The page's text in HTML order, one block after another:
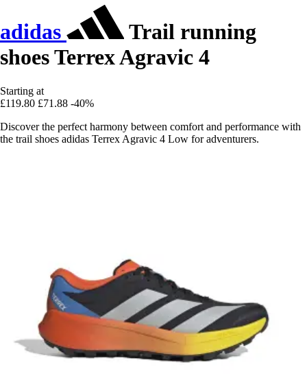
adidas
Trail running
shoes Terrex Agravic 4
Starting at
£119.80 £71.88 -40%
Discover the perfect harmony between comfort and performance with
the trail shoes adidas Terrex Agravic 4 Low for adventurers.